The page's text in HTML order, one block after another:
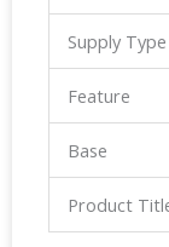
Supply Type
Feature
Base
Product